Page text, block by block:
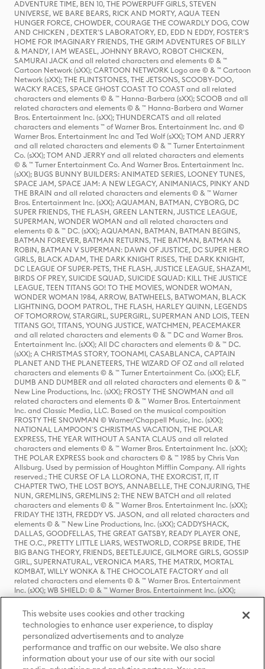
ADVENTURE TIME, BEN 10, THE POWERPUFF GIRLS, STEVEN
UNIVERSE, WE BARE BEARS, RICK AND MORTY, AQUA TEEN
HUNGER FORCE, CHOWDER, COURAGE THE COWARDLY DOG, COW
AND CHICKEN , DEXTER'S LABORATORY, ED, EDD N EDDY, FOSTER'S
HOME FOR IMAGINARY FRIENDS, THE GRIM ADVENTURES OF BILLY
& MANDY, I AM WEASEL, JOHNNY BRAVO, ROBOT CHICKEN,
SAMURAI JACK and all related characters and elements © & ™
Cartoon Network (sXX); CARTOON NETWORK Logo are © & ™ Cartoon
Network (sXX); THE FLINTSTONES, THE JETSONS, SCOOBY-DOO,
WACKY RACES, SPACE GHOST COAST TO COAST and all related
characters and elements © & ™ Hanna-Barbera (sXX); SCOOB and all
related characters and elements © & ™ Hanna-Barbera and Warner
Bros. Entertainment Inc. (sXX); THUNDERCATS and all related
characters and elements ™ of Warner Bros. Entertainment Inc. and ©
Warner Bros. Entertainment Inc and Ted Wolf (sXX); TOM AND JERRY
and all related characters and elements © & ™ Turner Entertainment
Co. (sXX); TOM AND JERRY and all related characters and elements
© & ™ Turner Entertainment Co. And Warner Bros. Entertainment Inc.
(sXX); BUGS BUNNY BUILDERS: ANIMATED SERIES, LOONEY TUNES,
SPACE JAM, SPACE JAM: A NEW LEGACY, ANIMANIACS, PINKY AND
THE BRAIN and all related characters and elements © & ™ Warner
Bros. Entertainment Inc. (sXX); AQUAMAN, BATMAN, CYBORG, DC
SUPER FRIENDS, THE FLASH, GREEN LANTERN, JUSTICE LEAGUE,
SUPERMAN, WONDER WOMAN and all related characters and
elements © & ™ DC. (sXX); AQUAMAN, BATMAN, BATMAN BEGINS,
BATMAN FOREVER, BATMAN RETURNS, THE BATMAN, BATMAN &
ROBIN, BATMAN V SUPERMAN: DAWN OF JUSTICE, DC SUPER HERO
GIRLS, BLACK ADAM, THE DARK KNIGHT RISES, THE DARK KNIGHT,
DC LEAGUE OF SUPER-PETS, THE FLASH, JUSTICE LEAGUE, SHAZAM!,
BIRDS OF PREY, SUICIDE SQUAD, SUICIDE SQUAD: KILL THE JUSTICE
LEAGUE, TEEN TITANS GO! TO THE MOVIES, WONDER WOMAN,
WONDER WOMAN 1984, ARROW, BATWHEELS, BATWOMAN, BLACK
LIGHTNING, DOOM PATROL, THE FLASH, HARLEY QUINN, LEGENDS
OF TOMORROW, STARGIRL, SUPERGIRL, SUPERMAN AND LOIS, TEEN
TITANS GO!, TITANS, YOUNG JUSTICE, WATCHMEN, PEACEMAKER
and all related characters and elements © & ™ DC and Warner Bros.
Entertainment Inc. (sXX); All DC characters and elements © & ™ DC.
(sXX); A CHRISTMAS STORY, TOONAMI, CASABLANCA, CAPTAIN
PLANET AND THE PLANETEERS, THE WIZARD OF OZ and all related
characters and elements © & ™ Turner Entertainment Co. (sXX); ELF,
DUMB AND DUMBER and all related characters and elements © & ™
New Line Productions, Inc. (sXX); FROSTY THE SNOWMAN and all
related characters and elements © & ™ Warner Bros. Entertainment
Inc. and Classic Media, LLC. Based on the musical composition
FROSTY THE SNOWMAN © Warner/Chappell Music, Inc. (sXX);
NATIONAL LAMPOON'S CHRISTMAS VACATION, THE POLAR
EXPRESS, THE YEAR WITHOUT A SANTA CLAUS and all related
characters and elements © & ™ Warner Bros. Entertainment Inc. (sXX);
THE POLAR EXPRESS book and characters © & ™ 1985 by Chris Van
Allsburg. Used by permission of Houghton Mifflin Company. All rights
reserved.; THE CURSE OF LA LLORONA, THE EXORCIST, IT, IT
CHAPTER TWO, THE LOST BOYS, ANNABELLE, THE CONJURING, THE
NUN, GREMLINS, GREMLINS 2: THE NEW BATCH and all related
characters and elements © & ™ Warner Bros. Entertainment Inc. (sXX);
FRIDAY THE 13TH, FREDDY VS. JASON, and all related characters and
elements © & ™ New Line Productions, Inc. (sXX); CADDYSHACK,
DALLAS, GOODFELLAS, THE GREAT GATSBY, READY PLAYER ONE,
THE O.C., PRETTY LITTLE LIARS, WESTWORLD, CORPSE BRIDE, THE
BIG BANG THEORY, FRIENDS, BEETLEJUICE, GILMORE GIRLS, GOSSIP
GIRL, SUPERNATURAL, VERONICA MARS, THE MATRIX, MORTAL
KOMBAT, WILLY WONKA & THE CHOCOLATE FACTORY and all
related characters and elements © & ™ Warner Bros. Entertainment
Inc. (sXX); WB SHIELD: © & ™ Warner Bros. Entertainment Inc. (sXX);
HOUSE OF THE DRAGON, GAME OF THRONES, and all related
characters and elements © & ™ Home Box Office, Inc. (sXX); CHILLING
ADVENTURES OF SABRINA, RIVERDALE © & ™ Warner Bros.
Entertainment Inc. Archie Comics and all related characters and
elements © & ™ Archie Comic Publications, Inc. Used with permission.
(sXX); SEINFELD and all related characters and elements © & ™ Castle
Rock Entertainment. (sXX); TED LASSO © & ™ Warner Bros.
Entertainment Inc. & Universal Television LLC (sXX); THE HOBBIT: AN
This website uses cookies and other tracking
technologies to enhance user experience, to display
personalized advertisements and to analyze
performance and traffic on our website. We also share
information about your use of our site with our social